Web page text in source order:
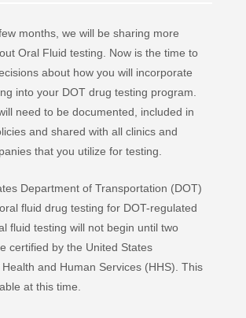
months, we will be sharing more
Oral Fluid testing. Now is the time to
about how you will incorporate
into your DOT drug testing program.
need to be documented, included in
and shared with all clinics and
that you utilize for testing.
Department of Transportation (DOT)
fluid drug testing for DOT-regulated
fluid testing will not begin until two
certified by the United States
and Human Services (HHS). This
at this time.